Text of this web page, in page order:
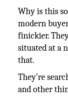
Why is this
modern
finickier.
situated at a
that.
They’re
and other